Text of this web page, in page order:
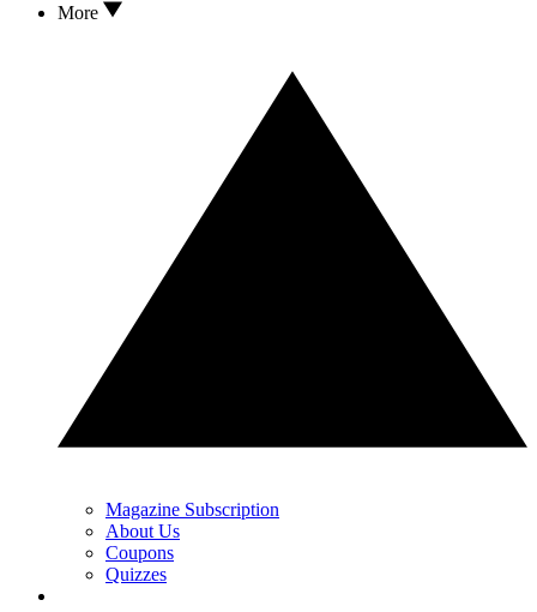
More
Magazine Subscription
About Us
Coupons
Quizzes